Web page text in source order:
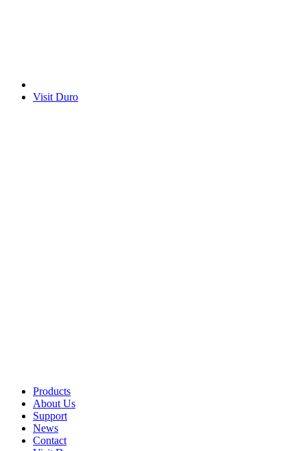
Visit Duro
Products
About Us
Support
News
Contact